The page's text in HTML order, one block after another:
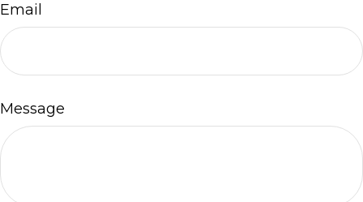
Email
Message